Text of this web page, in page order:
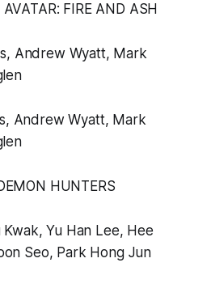
FIRE AND ASH
Andrew Wyatt, Mark
Andrew Wyatt, Mark
HUNTERS
Yu Han Lee, Hee
Seo, Park Hong Jun